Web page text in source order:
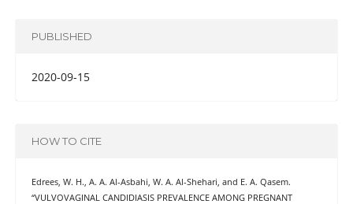
PUBLISHED
2020-09-15
HOW TO CITE
Edrees, W. H., A. A. Al-Asbahi, W. A. Al-Shehari, and E. A. Qasem.
“VULVOVAGINAL CANDIDIASIS PREVALENCE AMONG PREGNANT